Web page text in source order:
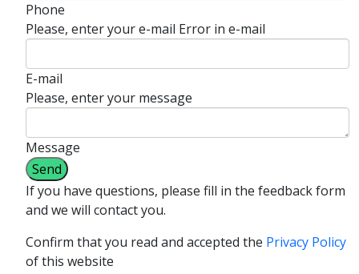
Phone
Please, enter your e-mail Error in e-mail
E-mail
Please, enter your message
Message
If you have questions, please fill in the feedback form
and we will contact you.
Confirm that you read and accepted the Privacy Policy
of this website